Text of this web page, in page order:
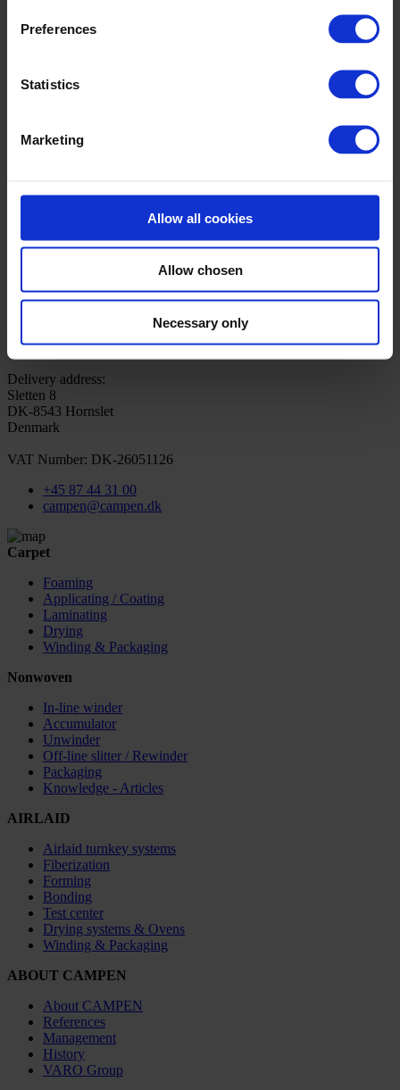
Preferences
Statistics
Marketing
Allow all cookies
Allow chosen
Necessary only
Unwinding systems
FOAM MIXERS
FOAM APPLICATION
Sign up for newsletter
CAMPEN Machinery A/S
Denmark
Delivery address:
Sletten 8
DK-8543 Hornslet
Denmark
VAT Number: DK-26051126
+45 87 44 31 00
campen@campen.dk
Carpet
Foaming
Applicating / Coating
Laminating
Drying
Winding & Packaging
Nonwoven
In-line winder
Accumulator
Unwinder
Off-line slitter / Rewinder
Packaging
Knowledge - Articles
AIRLAID
Airlaid turnkey systems
Fiberization
Forming
Bonding
Test center
Drying systems & Ovens
Winding & Packaging
ABOUT CAMPEN
About CAMPEN
References
Management
History
VARO Group